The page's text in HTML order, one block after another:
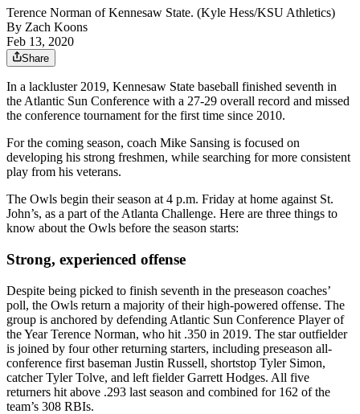
Terence Norman of Kennesaw State. (Kyle Hess/KSU Athletics)
By Zach Koons
Feb 13, 2020
Share
In a lackluster 2019, Kennesaw State baseball finished seventh in
the Atlantic Sun Conference with a 27-29 overall record and missed
the conference tournament for the first time since 2010.
For the coming season, coach Mike Sansing is focused on
developing his strong freshmen, while searching for more consistent
play from his veterans.
The Owls begin their season at 4 p.m. Friday at home against St.
John’s, as a part of the Atlanta Challenge. Here are three things to
know about the Owls before the season starts:
Strong, experienced offense
Despite being picked to finish seventh in the preseason coaches’
poll, the Owls return a majority of their high-powered offense. The
group is anchored by defending Atlantic Sun Conference Player of
the Year Terence Norman, who hit .350 in 2019. The star outfielder
is joined by four other returning starters, including preseason all-
conference first baseman Justin Russell, shortstop Tyler Simon,
catcher Tyler Tolve, and left fielder Garrett Hodges. All five
returners hit above .293 last season and combined for 162 of the
team’s 308 RBIs.